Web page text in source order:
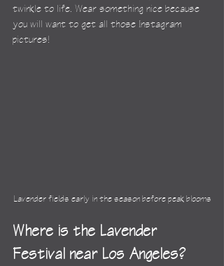
twinkle to life. Wear something nice because
you will want to get all those Instagram
pictures!
Lavender fields early in the season before peak blooms
Where is the Lavender
Festival near Los Angeles?